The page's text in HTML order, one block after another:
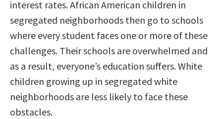
interest rates. African American children in
segregated neighborhoods then go to schools
where every student faces one or more of these
challenges. Their schools are overwhelmed and
as a result, everyone’s education suffers. White
children growing up in segregated white
neighborhoods are less likely to face these
obstacles.